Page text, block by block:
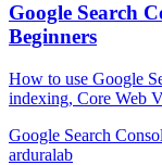
Google Search
Beginners
How to use Google
indexing, Core Web
Google Search
arduralab